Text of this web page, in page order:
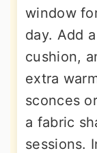
window
day. Add
cushion,
extra
sconces
a fabric
sessions.